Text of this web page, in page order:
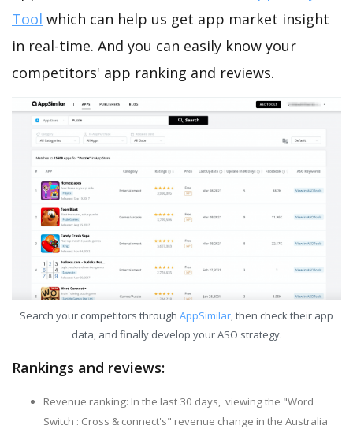
Tool which can help us get app market insight
in real-time. And you can easily know your
competitors' app ranking and reviews.
Search your competitors through AppSimilar, then check their app
data, and finally develop your ASO strategy.
Rankings and reviews:
Revenue ranking: In the last 30 days, viewing the "Word
Switch : Cross & connect's" revenue change in the Australia